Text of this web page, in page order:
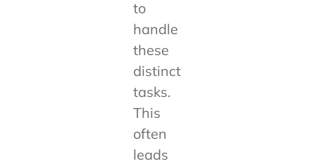
to
handle
these
distinct
tasks.
This
often
leads